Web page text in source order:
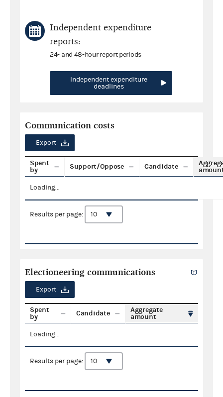
Independent expenditure
reports:
24- and 48-hour report periods
Independent expenditure
deadlines
Communication costs
Export
Spent
by
Support/Oppose Candidate
Loading...
Results per page:
Electioneering communications
Export
Spent
by
Candidate
Aggregate
amount
Loading...
Results per page: